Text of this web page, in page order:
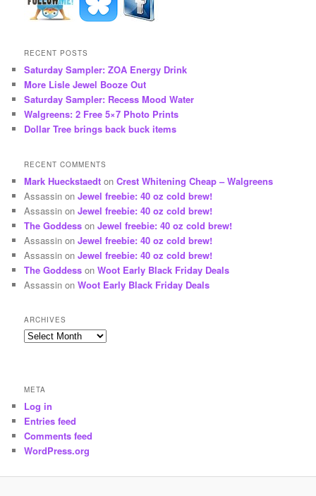
RECENT POSTS
Saturday Sampler: ZOA Energy Drink
More Lisle Jewel Booze Out
Saturday Sampler: Recess Mood Water
Walgreens: 2 Free 5×7 Photo Prints
Dollar Tree brings back buck items
RECENT COMMENTS
Mark Hueckstaedt onCrest Whitening Cheap – Walgreens
Assassin onJewel freebie: 40 oz cold brew!
Assassin onJewel freebie: 40 oz cold brew!
The Goddess onJewel freebie: 40 oz cold brew!
Assassin onJewel freebie: 40 oz cold brew!
Assassin onJewel freebie: 40 oz cold brew!
The Goddess onWoot Early Black Friday Deals
Assassin onWoot Early Black Friday Deals
ARCHIVES
Archives
META
Log in
Entries feed
Comments feed
WordPress.org